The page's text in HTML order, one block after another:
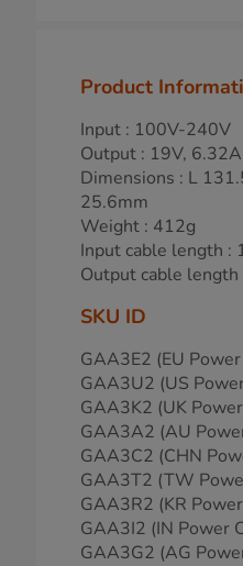
Product
Input : 100V-240V
Output : 19V,
Dimensions : L
25.6mm
Weight : 412g
Input cable length :
Output cable
SKU ID
GAA3E2 (EU
GAA3U2 (US
GAA3K2 (UK
GAA3A2 (AU
GAA3C2 (CHN
GAA3T2 (TW
GAA3R2 (KR
GAA3I2 (IN Power
GAA3G2 (AG